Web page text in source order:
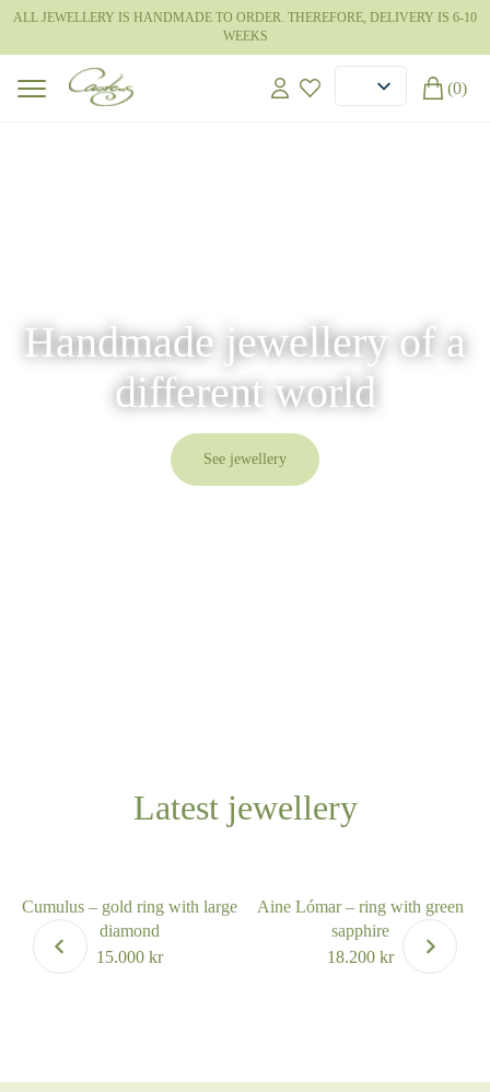
ALL JEWELLERY IS HANDMADE TO ORDER. THEREFORE, DELIVERY IS 6-10
WEEKS
(0)
Handmade jewellery of a
different world
See jewellery
Latest jewellery
Cumulus – gold ring with large
diamond
15.000kr
Aine Lómar – ring with green
sapphire
18.200 kr